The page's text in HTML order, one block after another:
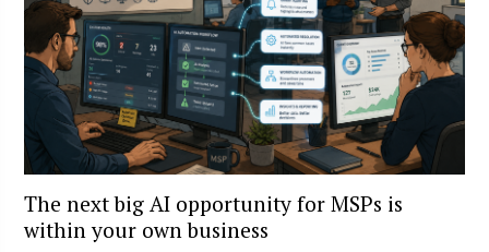
The next big AI opportunity for MSPs is
within your own business